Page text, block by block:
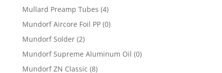
Mullard Preamp Tubes (4)
Mundorf Aircore Foil PP (0)
Mundorf Solder (2)
Mundorf Supreme Aluminum Oil (0)
Mundorf ZN Classic (8)